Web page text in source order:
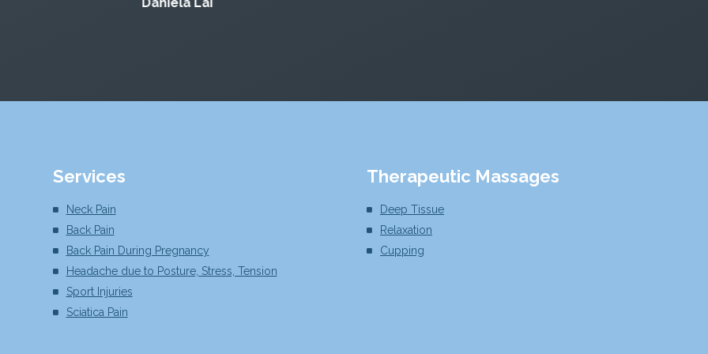
Services
Neck Pain
Back Pain
Back Pain During Pregnancy
Headache due to Posture, Stress, Tension
Sport Injuries
Sciatica Pain
Therapeutic Massages
Deep Tissue
Relaxation
Cupping